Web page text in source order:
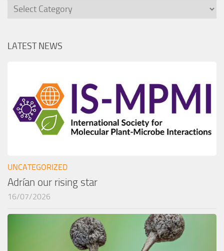
Categories
LATEST NEWS
UNCATEGORIZED
Adrían our rising star
16/07/2026